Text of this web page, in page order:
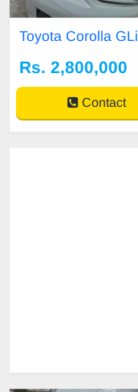
Toyota Corolla GLi
Rs. 2,800,000
Contact